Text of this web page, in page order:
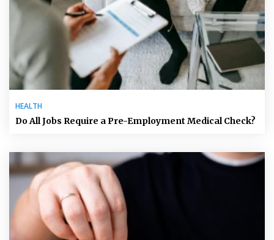
HEALTH
Do All Jobs Require a Pre-Employment Medical Check?